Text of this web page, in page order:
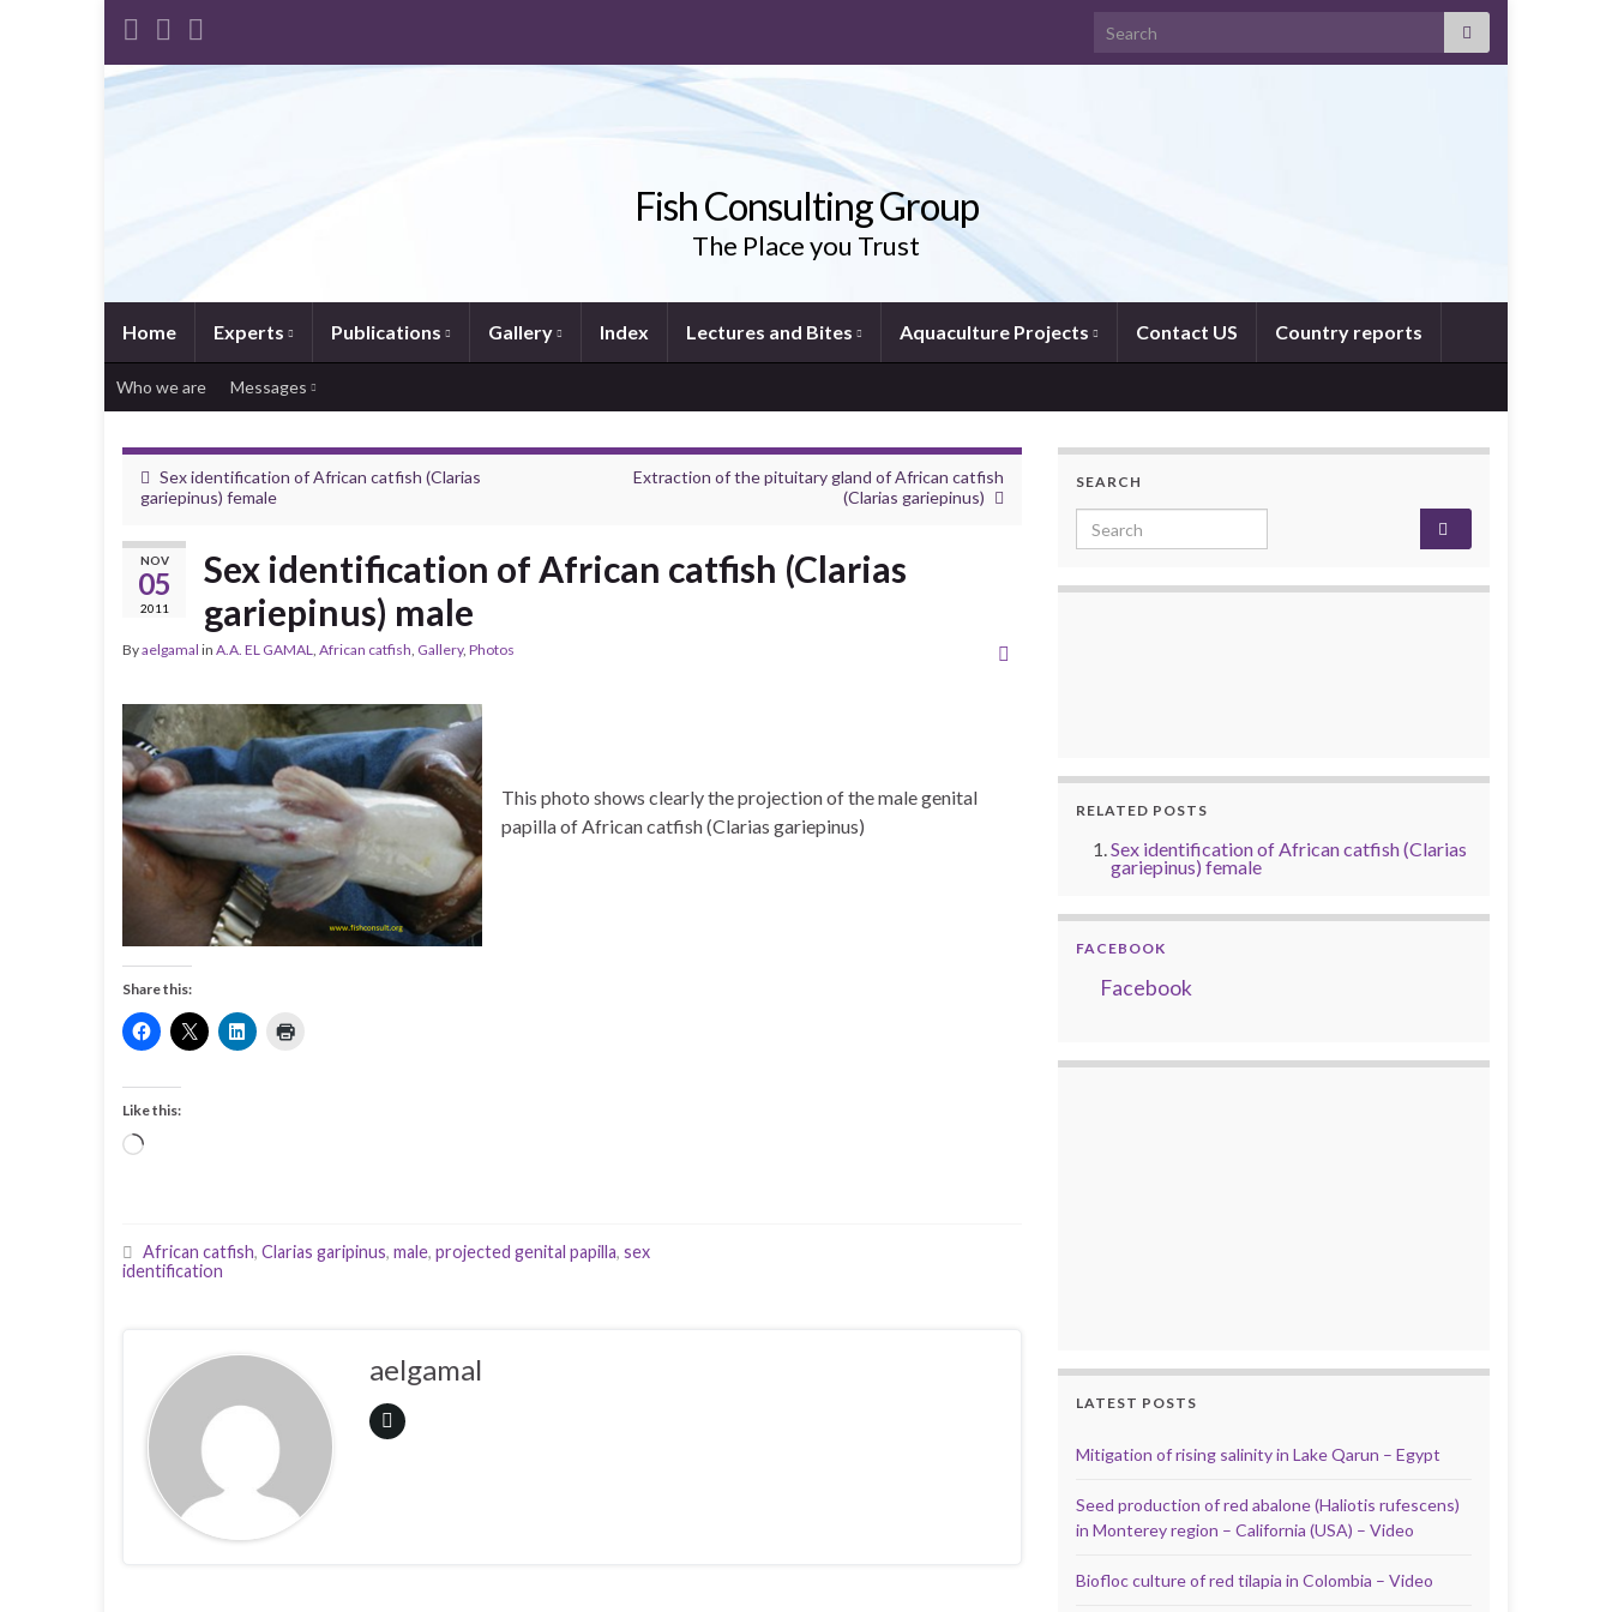
Search for:
Fish Consulting Group
The Place you Trust
Home Experts Publications Gallery Index Lectures and Bites Aquaculture Projects Contact US Country reports
Who we are Messages
Sex identification of African catfish (Clarias
gariepinus) female
Extraction of the pituitary gland of African catfish
(Clarias gariepinus)
NOV
05
2011
Sex identification of African catfish (Clarias
gariepinus) male
Byaelgamal in A.A. EL GAMAL, African catfish, Gallery, Photos
This photo shows clearly the projection of the male genital
papilla of African catfish (Clarias gariepinus)
Share this:
Like this:
Loading…
African catfish, Clarias garipinus, male, projected genital papilla, sex
identification
aelgamal
SEARCH
Search for:
RELATED POSTS
Sex identification of African catfish (Clarias
gariepinus) female
FACEBOOK
Facebook
LATEST POSTS
Mitigation of rising salinity in Lake Qarun – Egypt
Seed production of red abalone (Haliotis rufescens)
in Monterey region – California (USA) – Video
Biofloc culture of red tilapia in Colombia – Video